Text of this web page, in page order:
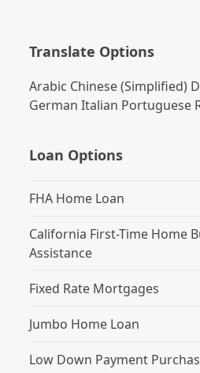
Translate Options
Arabic Chinese (Simplified)
German Italian Portuguese
Loan Options
FHA Home Loan
California First-Time Home
Assistance
Fixed Rate Mortgages
Jumbo Home Loan
Low Down Payment